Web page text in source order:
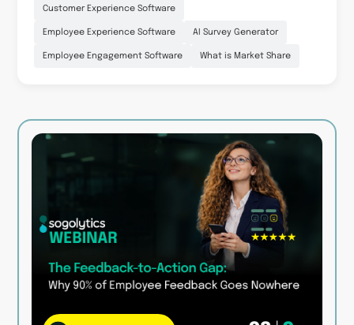
Customer Experience Software
Employee Experience Software AI Survey Generator
Employee Engagement Software What is Market Share